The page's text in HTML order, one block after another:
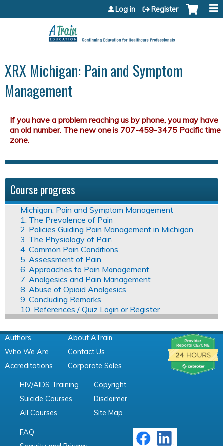
Jump to content
Log in Register
XRX Michigan: Pain and Symptom
Management
Course progress
Michigan: Pain and Symptom Management
1. The Prevalence of Pain
2. Policies Guiding Pain Management in Michigan
3. The Physiology of Pain
4. Common Pain Conditions
5. Assessment of Pain
6. Approaches to Pain Management
7. Analgesics and Pain Management
8. Abuse of Opioid Analgesics
9. Concluding Remarks
10. References / Quiz Login or Register
Authors
Who We Are
Accreditations
About ATrain
Contact Us
Corporate Sales
HIV/AIDS Training
Suicide Courses
All Courses
Copyright
Disclaimer
Site Map
FAQ